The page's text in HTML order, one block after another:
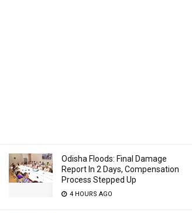
Odisha Floods: Final Damage
Report In 2 Days, Compensation
Process Stepped Up
4 HOURS AGO